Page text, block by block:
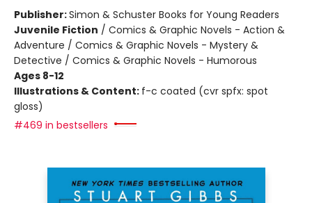
Publisher:Simon & Schuster Books for Young Readers
Juvenile Fiction / Comics & Graphic Novels - Action &
Adventure / Comics & Graphic Novels - Mystery &
Detective / Comics & Graphic Novels - Humorous
Ages 8-12
Illustrations & Content: f-c coated (cvr spfx: spot
gloss)
#469 in bestsellers